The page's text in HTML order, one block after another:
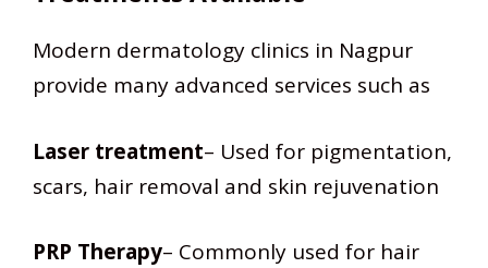
Modern dermatology clinics in Nagpur
provide many advanced services such as
Laser treatment– Used for pigmentation,
scars, hair removal and skin rejuvenation
PRP Therapy– Commonly used for hair